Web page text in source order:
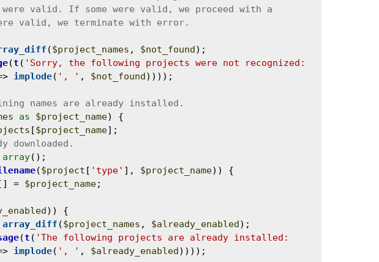
($project_names , $not_found);
(t ( 'Sorry, the following projects were not recognized:
implode( ', ' , $not_found))));
as $project_name) {
[$project_name];
array();
($project [ 'type' ], $project_name)) {
= $project_name;
)) {
array_diff ($project_names , $already_enabled);
(t ( 'The following projects are already installed:
implode( ', ' , $already_enabled))));